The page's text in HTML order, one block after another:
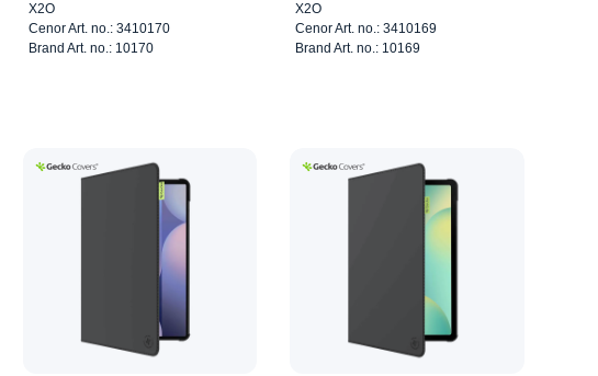
X2O
Cenor Art. no.: 3410170
Brand Art. no.: 10170
X2O
Cenor Art. no.: 3410169
Brand Art. no.: 10169